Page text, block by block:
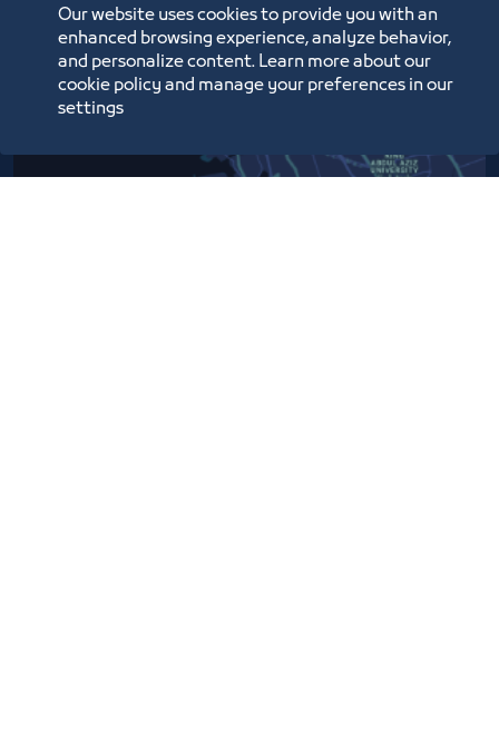
Our website uses cookies to provide you with an
enhanced browsing experience, analyze behavior,
and personalize content. Learn more about our
cookie policy and manage your preferences in our
settings